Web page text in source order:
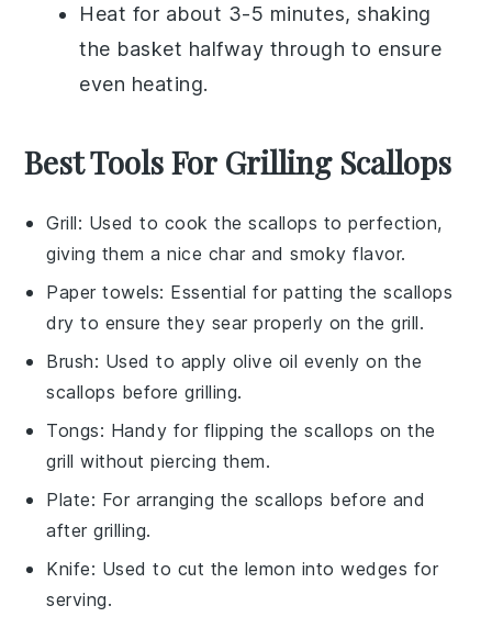
Heat for about 3-5 minutes, shaking
the basket halfway through to ensure
even heating.
Best Tools For Grilling Scallops
Grill: Used to cook the scallops to perfection,
giving them a nice char and smoky flavor.
Paper towels: Essential for patting the scallops
dry to ensure they sear properly on the grill.
Brush: Used to apply olive oil evenly on the
scallops before grilling.
Tongs: Handy for flipping the scallops on the
grill without piercing them.
Plate: For arranging the scallops before and
after grilling.
Knife: Used to cut the lemon into wedges for
serving.